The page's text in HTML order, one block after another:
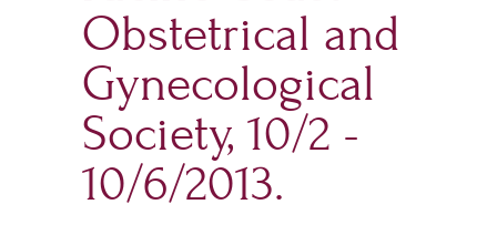
Obstetrical and
Gynecological
Society, 10/2 -
10/6/2013.